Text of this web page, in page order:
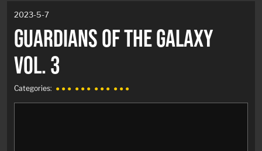
2023-5-7
GUARDIANS OF THE GALAXY
VOL. 3
Categories: ● ● ● ● ● ● ● ● ● ● ● ●